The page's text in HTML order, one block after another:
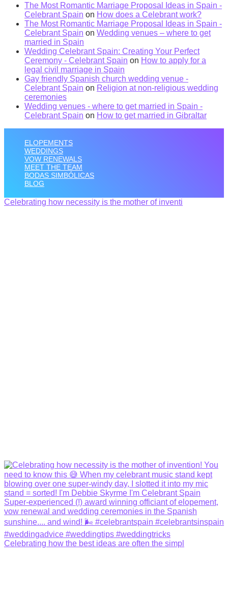
The Most Romantic Marriage Proposal Ideas in Spain -
Celebrant Spain on How does a Celebrant work?
The Most Romantic Marriage Proposal Ideas in Spain -
Celebrant Spain on Wedding venues – where to get
married in Spain
Wedding Celebrant Spain: Creating Your Perfect
Ceremony - Celebrant Spain on How to apply for a
legal civil marriage in Spain
Gay friendly Spanish church wedding venue -
Celebrant Spain on Religion at non-religious wedding
ceremonies
Wedding venues - where to get married in Spain -
Celebrant Spain on How to get married in Gibraltar
ELOPEMENTS
WEDDINGS
VOW RENEWALS
MEET THE TEAM
BODAS SIMBÓLICAS
BLOG
Celebrating how necessity is the mother of inventi
Celebrating how the best ideas are often the simpl